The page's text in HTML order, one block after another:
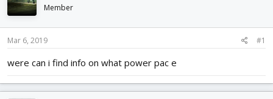
d
s
t
a
t
t
Member
Mar 6, 2019 #1
were can i find info on what power pac e